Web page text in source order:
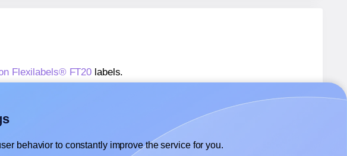
Flexilabels® FT20 labels.
behavior to constantly improve the service for you.